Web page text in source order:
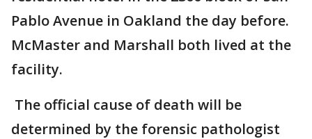
Pablo Avenue in Oakland the day before.
McMaster and Marshall both lived at the
facility.
The official cause of death will be
determined by the forensic pathologist